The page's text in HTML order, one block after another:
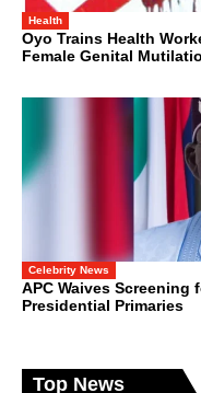
Health
Oyo Trains Health
Female Genital
Celebrity News
APC Waives Screening
Presidential Primaries
Top News